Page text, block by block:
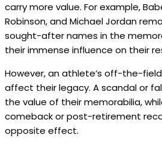
carry more value. For example,
Robinson, and Michael Jordan
sought-after names in the
their immense influence on their
However, an athlete’s off-the-
affect their legacy. A scandal or
the value of their memorabilia,
comeback or post-retirement
opposite effect.